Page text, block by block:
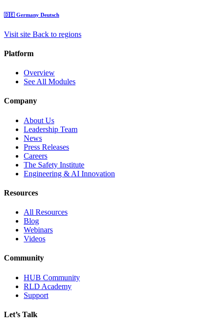
🇩🇪 Germany Deutsch
Visit site Back to regions
Platform
Overview
See All Modules
Company
About Us
Leadership Team
News
Press Releases
Careers
The Safety Institute
Engineering & AI Innovation
Resources
All Resources
Blog
Webinars
Videos
Community
HUB Community
RLD Academy
Support
Let’s Talk